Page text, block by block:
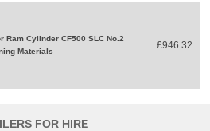
Ram Cylinder CF500 SLC No.2
Materials
£946.32
FOR HIRE